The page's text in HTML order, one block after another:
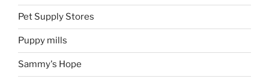
Pet Supply Stores
Puppy mills
Sammy's Hope